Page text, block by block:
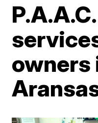
owners